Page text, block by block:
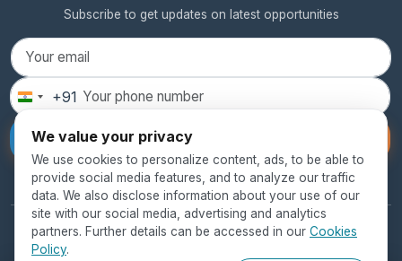
Subscribe to get updates on latest opportunities
India+91
Subscribe
© 2026 SEED Global Education. All rights reserved.
We value your privacy
We use cookies to personalize content, ads, to be able to
provide social media features, and to analyze our traffic
data. We also disclose information about your use of our
site with our social media, advertising and analytics
partners. Further details can be accessed in our Cookies
Policy.